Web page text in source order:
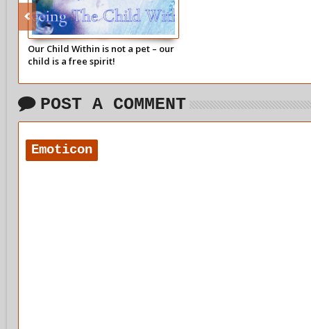
Our Child Within is not a pet – our
child is a free spirit!
POST A COMMENT
Emoticon